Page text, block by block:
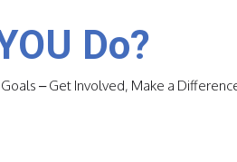
Do?
– Get Involved, Make a